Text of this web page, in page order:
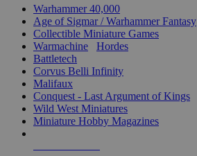
Warhammer 40,000
Age of Sigmar / Warhammer Fantasy
Collectible Miniature Games
Warmachine
Hordes
Battletech
Corvus Belli Infinity
Malifaux
Conquest - Last Argument of Kings
Wild West Miniatures
Miniature Hobby Magazines